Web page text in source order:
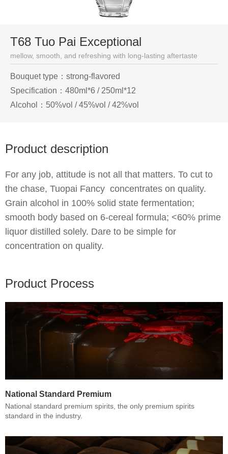
T68 Tuo Pai Exceptional
mellow, smooth, and refreshing with long-lasting aftertaste
Bouquet type：strong-flavored
Specification：480ml*6 / 250ml*12
Alcohol：50%vol / 45%vol / 42%vol
Product description
For any job, attitude is not all that matters. To cut to
the chase, Tuopai Fancy concentrates on quality.
Grain alcohol in 100% solid state fermentation;
smooth body based on 6-cereal formula; <60% prime
liquor distilled solely. Dare to be simple for
concentration on quality.
Product Process
National Standard Premium
National standard premium spirits, the only premium spirits
standard in the industry.